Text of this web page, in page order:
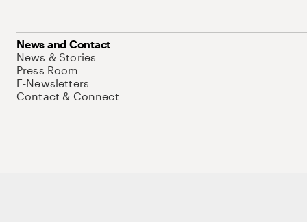
News and Contact
News & Stories
Press Room
E-Newsletters
Contact & Connect